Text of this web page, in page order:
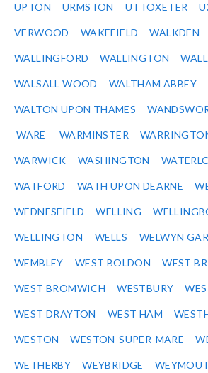
UPTON URMSTON UTTOXETER
VERWOOD WAKEFIELD WALKDEN
WALLINGFORD WALLINGTON
WALSALL WOOD WALTHAM ABBEY
WALTON UPON THAMES
WARE WARMINSTER
WARWICK WASHINGTON
WATFORD WATH UPON DEARNE
WEDNESFIELD WELLING
WELLINGTON WELLS WELWYN
WEMBLEY WEST BOLDON WEST
WEST BROMWICH WESTBURY
WEST DRAYTON WEST HAM
WESTON WESTON-SUPER-MARE
WETHERBY WEYBRIDGE